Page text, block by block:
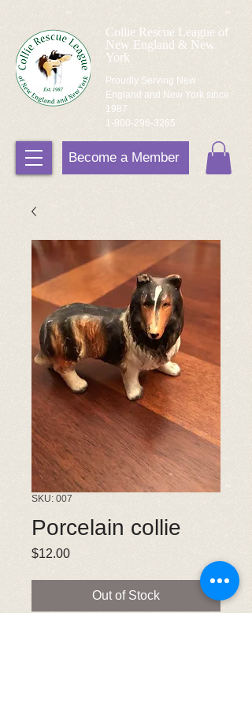
Collie Rescue League of
New England & New
York
Become a Member
Proudly Serving New
England and New York since
1987
1-800-296-3265
SKU: 007
Porcelain collie
$12.00Price
Out of Stock